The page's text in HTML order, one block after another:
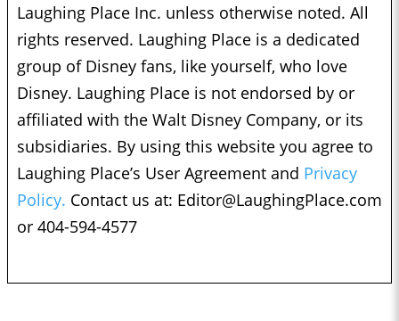
Laughing Place Inc. unless otherwise noted. All
rights reserved. Laughing Place is a dedicated
group of Disney fans, like yourself, who love
Disney. Laughing Place is not endorsed by or
affiliated with the Walt Disney Company, or its
subsidiaries. By using this website you agree to
Laughing Place’s User Agreement and Privacy
Policy. Contact us at: Editor@LaughingPlace.com
or 404-594-4577